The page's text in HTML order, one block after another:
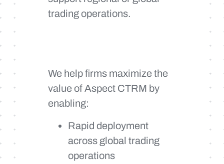
trading operations.
We help firms maximize the
value of Aspect CTRM by
enabling:
Rapid deployment
across global trading
operations